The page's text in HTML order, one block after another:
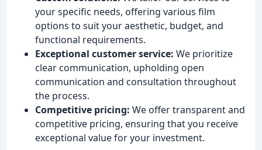
your specific needs, offering various film
options to suit your aesthetic, budget, and
functional requirements.
Exceptional customer service: We prioritize
clear communication, upholding open
communication and consultation throughout
the process.
Competitive pricing: We offer transparent and
competitive pricing, ensuring that you receive
exceptional value for your investment.